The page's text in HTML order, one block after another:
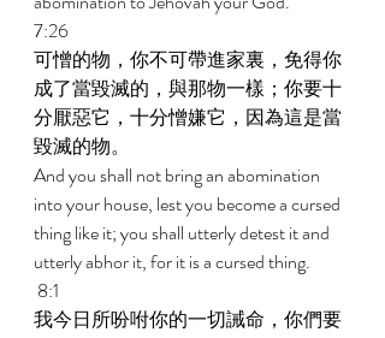
7:26
可憎的物，你不可帶進家裏，免得你
成了當毀滅的，與那物一樣；你要十
分厭惡它，十分憎嫌它，因為這是當
毀滅的物。
And you shall not bring an abomination
into your house, lest you become a cursed
thing like it; you shall utterly detest it and
utterly abhor it, for it is a cursed thing.
8:1
我今日所吩咐你的一切誡命，你們要